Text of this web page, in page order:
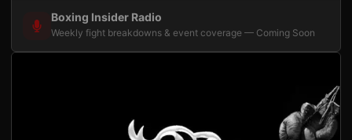
Boxing Insider Radio
Weekly fight breakdowns & event coverage — Coming Soon